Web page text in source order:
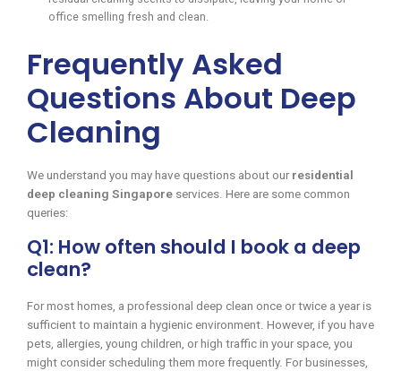
office smelling fresh and clean.
Frequently Asked
Questions About Deep
Cleaning
We understand you may have questions about our residential
deep cleaning Singapore services. Here are some common
queries:
Q1: How often should I book a deep
clean?
For most homes, a professional deep clean once or twice a year is
sufficient to maintain a hygienic environment. However, if you have
pets, allergies, young children, or high traffic in your space, you
might consider scheduling them more frequently. For businesses,